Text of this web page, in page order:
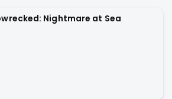
Nightmare at Sea